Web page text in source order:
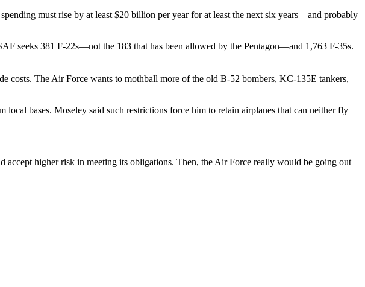
must rise by at least $20 billion per year for at least the next six years—and probably
seeks 381 F-22s—not the 183 that has been allowed by the Pentagon—and 1,763 F-35s.
costs. The Air Force wants to mothball more of the old B-52 bombers, KC-135E tankers,
bases. Moseley said such restrictions force him to retain airplanes that can neither fly
accept higher risk in meeting its obligations. Then, the Air Force really would be going out